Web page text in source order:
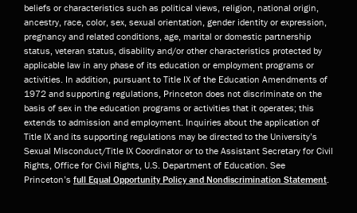
beliefs or characteristics such as political views, religion, national origin,
ancestry, race, color, sex, sexual orientation, gender identity or expression,
pregnancy and related conditions, age, marital or domestic partnership
status, veteran status, disability and/or other characteristics protected by
applicable law in any phase of its education or employment programs or
activities. In addition, pursuant to Title IX of the Education Amendments of
1972 and supporting regulations, Princeton does not discriminate on the
basis of sex in the education programs or activities that it operates; this
extends to admission and employment. Inquiries about the application of
Title IX and its supporting regulations may be directed to the University’s
Sexual Misconduct/Title IX Coordinator or to the Assistant Secretary for Civil
Rights, Office for Civil Rights, U.S. Department of Education. See
Princeton’s full Equal Opportunity Policy and Nondiscrimination Statement